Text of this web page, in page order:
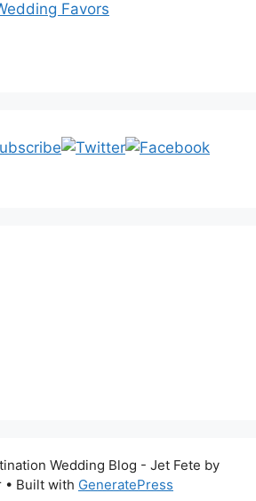
Wedding Blog - Jet Fete by
• Built with GeneratePress